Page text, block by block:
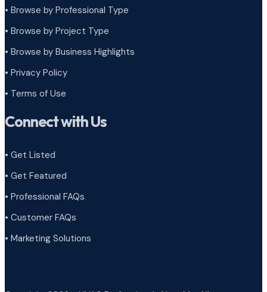
• Browse by Professional Type
• Browse by Project Type
• Browse by Business Highlights
• Privacy Policy
• Terms of Use
Connect with Us
• Get Listed
• Get Featured
• Professional FAQs
• Customer FAQs
• Marketing Solutions